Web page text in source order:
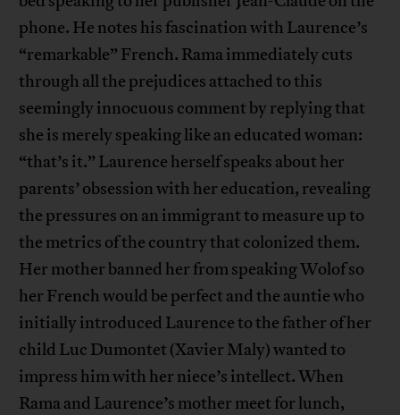
phone. He notes his fascination with Laurence’s
“remarkable” French. Rama immediately cuts
through all the prejudices attached to this
seemingly innocuous comment by replying that
she is merely speaking like an educated woman:
“that’s it.” Laurence herself speaks about her
parents’ obsession with her education, revealing
the pressures on an immigrant to measure up to
the metrics of the country that colonized them.
Her mother banned her from speaking Wolof so
her French would be perfect and the auntie who
initially introduced Laurence to the father of her
child Luc Dumontet (Xavier Maly) wanted to
impress him with her niece’s intellect. When
Rama and Laurence’s mother meet for lunch,